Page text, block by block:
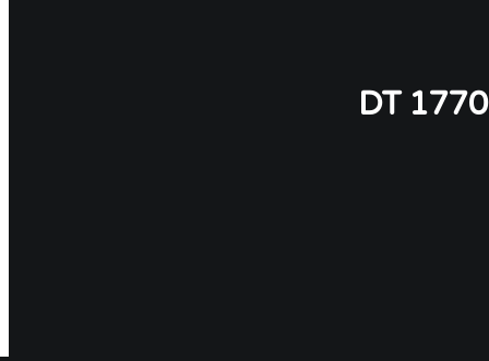
DT